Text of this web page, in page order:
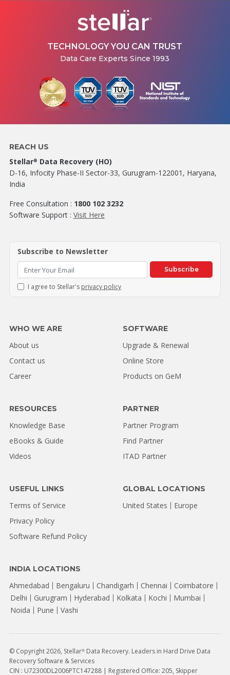
TECHNOLOGY YOU CAN TRUST
Data Care Experts Since 1993
REACH US
Stellar® Data Recovery (HO)
D-16, Infocity Phase-II Sector-33, Gurugram-122001, Haryana,
India
Free Consultation : 1800 102 3232
Software Support : Visit Here
Subscribe to Newsletter
Subscribe
I agree to Stellar's privacy policy
WHO WE ARE
About us
Contact us
Career
SOFTWARE
Upgrade & Renewal
Online Store
Products on GeM
RESOURCES
Knowledge Base
eBooks & Guide
Videos
PARTNER
Partner Program
Find Partner
ITAD Partner
USEFUL LINKS
Terms of Service
Privacy Policy
Software Refund Policy
INDIA LOCATIONS
Ahmedabad Bengaluru Chandigarh Chennai
Coimbatore
Delhi
Gurugram Hyderabad Kolkata Kochi
Mumbai
Noida
Pune Vashi
GLOBAL LOCATIONS
United States Europe
© Copyright 2026, Stellar®Data Recovery. Leaders in Hard Drive Data
Recovery Software & Services
CIN : U72300DL2006PTC147288 | Registered Office: 205, Skipper